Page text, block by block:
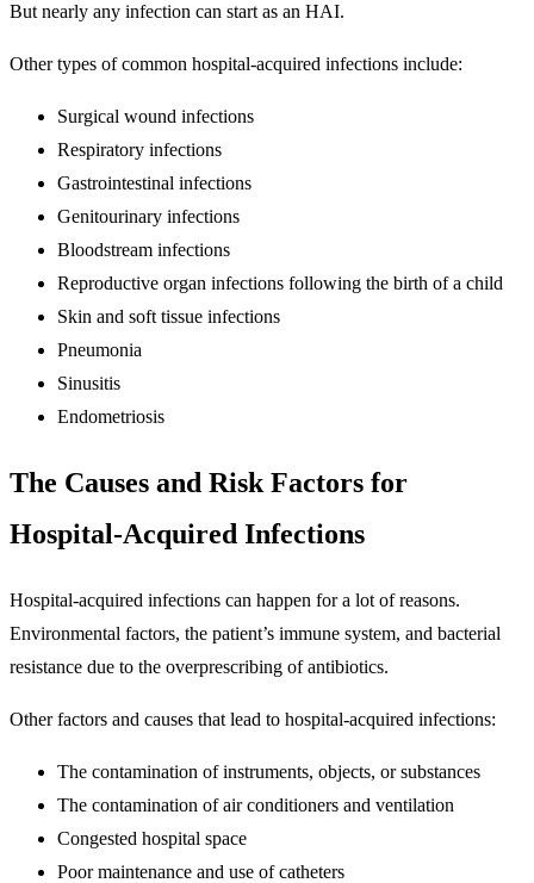
But nearly any infection can start as an HAI.
Other types of common hospital-acquired infections include:
Surgical wound infections
Respiratory infections
Gastrointestinal infections
Genitourinary infections
Bloodstream infections
Reproductive organ infections following the birth of a child
Skin and soft tissue infections
Pneumonia
Sinusitis
Endometriosis
The Causes and Risk Factors for
Hospital-Acquired Infections
Hospital-acquired infections can happen for a lot of reasons.
Environmental factors, the patient’s immune system, and bacterial
resistance due to the overprescribing of antibiotics.
Other factors and causes that lead to hospital-acquired infections:
The contamination of instruments, objects, or substances
The contamination of air conditioners and ventilation
Congested hospital space
Poor maintenance and use of catheters